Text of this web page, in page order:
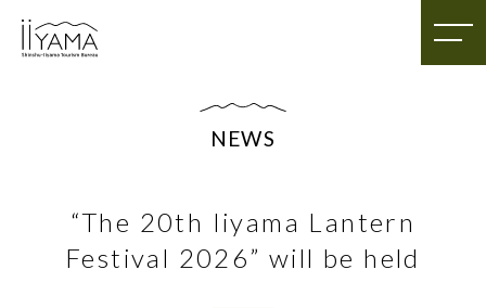
NEWS
“The 20th Iiyama Lantern
Festival 2026” will be held